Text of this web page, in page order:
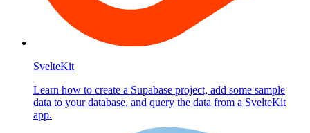
SvelteKit
Learn how to create a Supabase project, add some sample
data to your database, and query the data from a SvelteKit
app.